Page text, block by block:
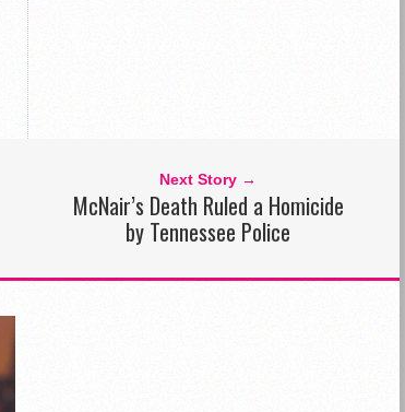
Next Story →
McNair’s Death Ruled a Homicide
by Tennessee Police